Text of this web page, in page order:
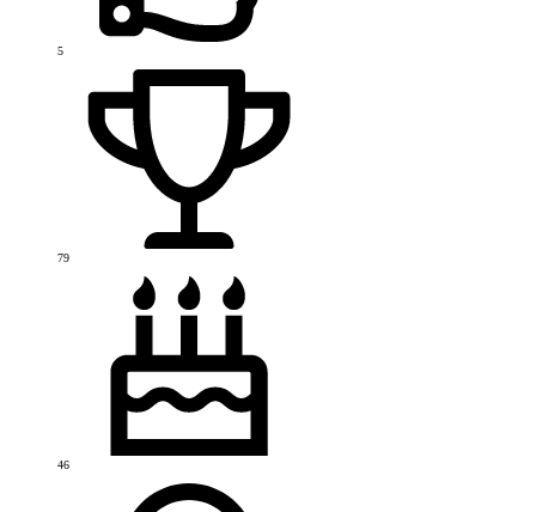
5
79
46